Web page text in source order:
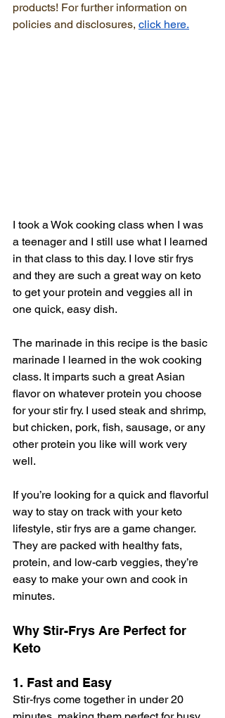
products! For further information on
policies and disclosures, click here.
I took a Wok cooking class when I was
a teenager and I still use what I learned
in that class to this day. I love stir frys
and they are such a great way on keto
to get your protein and veggies all in
one quick, easy dish.
The marinade in this recipe is the basic
marinade I learned in the wok cooking
class. It imparts such a great Asian
flavor on whatever protein you choose
for your stir fry. I used steak and shrimp,
but chicken, pork, fish, sausage, or any
other protein you like will work very
well.
If you’re looking for a quick and flavorful
way to stay on track with your keto
lifestyle, stir frys are a game changer.
They are packed with healthy fats,
protein, and low-carb veggies, they’re
easy to make your own and cook in
minutes.
Why Stir-Frys Are Perfect for
Keto
1. Fast and Easy
Stir-frys come together in under 20